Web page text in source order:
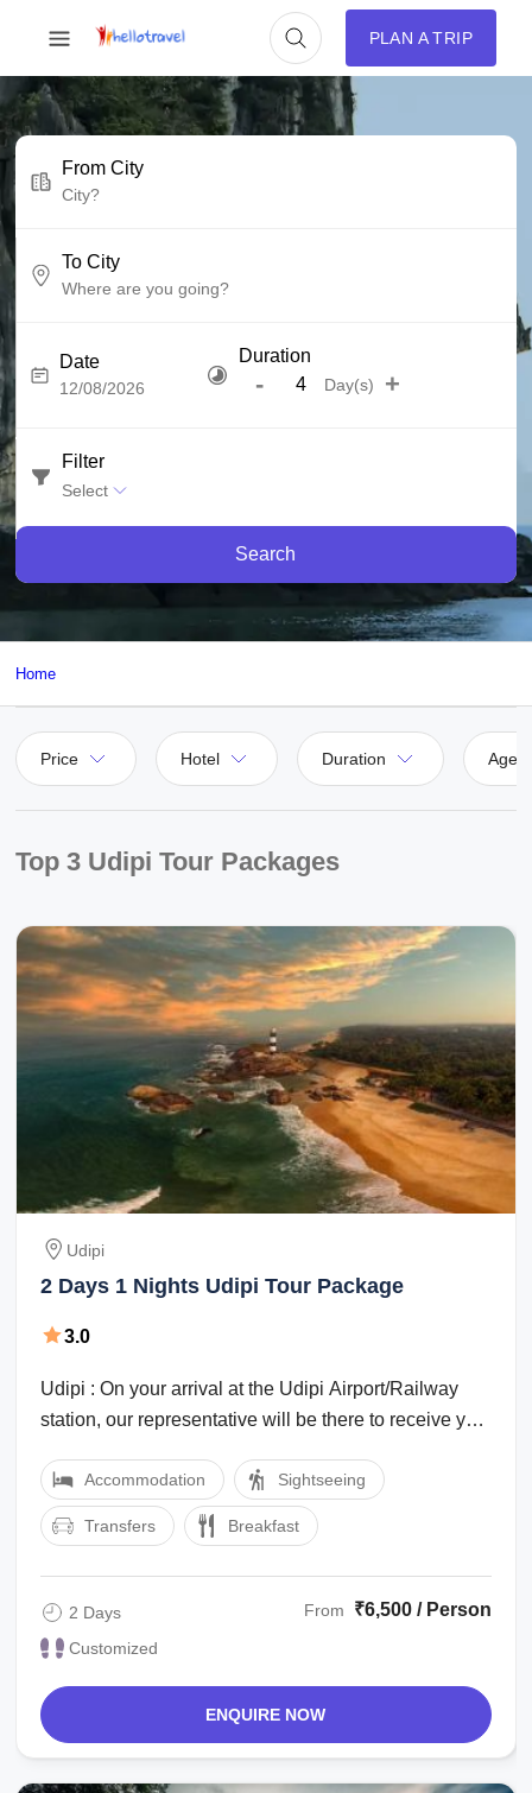
PLAN A TRIP
From City
To City
Date Duration
- Day(s) +
Filter
Select
Search
Home
Price Hotel Duration Agent
Top 3 Udipi Tour Packages
Udipi
2 Days 1 Nights Udipi Tour Package
3.0
Udipi : On your arrival at the Udipi Airport/Railway
station, our representative will be there to receive you
Accommodation Sightseeing
Transfers Breakfast
2 Days
Customized
From ₹6,500 / Person
ENQUIRE NOW